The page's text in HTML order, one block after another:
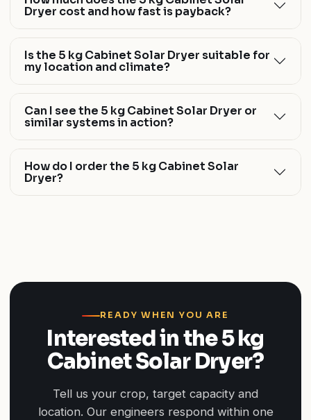
Dryer cost and how fast is payback?
Is the 5 kg Cabinet Solar Dryer suitable for
my location and climate?
Can I see the 5 kg Cabinet Solar Dryer or
similar systems in action?
How do I order the 5 kg Cabinet Solar
Dryer?
READY WHEN YOU ARE
Interested in the 5 kg
Cabinet Solar Dryer?
Tell us your crop, target capacity and
location. Our engineers respond within one